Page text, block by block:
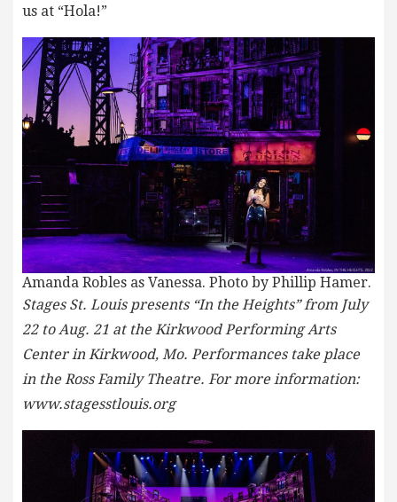
us at “Hola!”
Amanda Robles as Vanessa. Photo by Phillip Hamer.
Stages St. Louis presents “In the Heights” from July
22 to Aug. 21 at the Kirkwood Performing Arts
Center in Kirkwood, Mo. Performances take place
in the Ross Family Theatre. For more information:
www.stagesstlouis.org